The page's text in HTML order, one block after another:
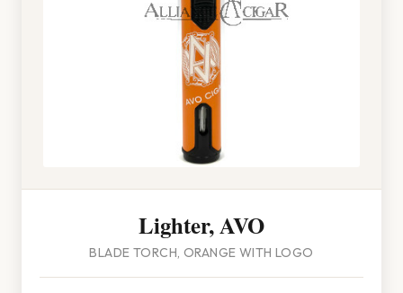
Lighter, AVO
BLADE TORCH, ORANGE WITH LOGO